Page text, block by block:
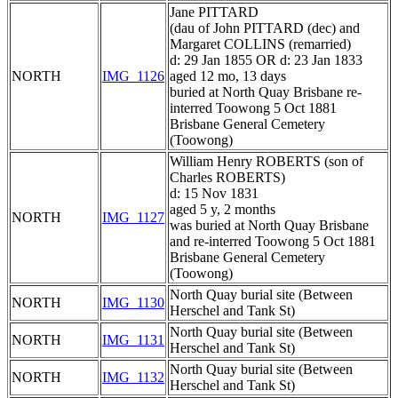
NORTH IMG_1126
Jane PITTARD
(dau of John PITTARD (dec) and
Margaret COLLINS (remarried)
d: 29 Jan 1855 OR d: 23 Jan 1833
aged 12 mo, 13 days
buried at North Quay Brisbane re-
interred Toowong 5 Oct 1881
Brisbane General Cemetery
(Toowong)
NORTH IMG_1127
William Henry ROBERTS (son of
Charles ROBERTS)
d: 15 Nov 1831
aged 5 y, 2 months
was buried at North Quay Brisbane
and re-interred Toowong 5 Oct 1881
Brisbane General Cemetery
(Toowong)
NORTH
IMG_1130
North Quay burial site (Between
Herschel and Tank St)
NORTH
IMG_1131
North Quay burial site (Between
Herschel and Tank St)
NORTH
IMG_1132
North Quay burial site (Between
Herschel and Tank St)